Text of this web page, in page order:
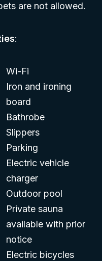
are not allowed.
:
Wi-Fi
Iron and ironing
board
Bathrobe
Slippers
Parking
Electric vehicle
charger
Outdoor pool
Private sauna
available with prior
notice
Electric bicycles